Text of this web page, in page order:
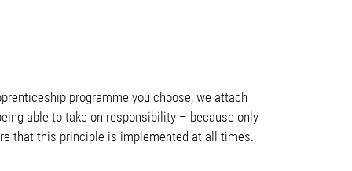
programme you choose, we attach
able to take on responsibility – because only
that this principle is implemented at all times.